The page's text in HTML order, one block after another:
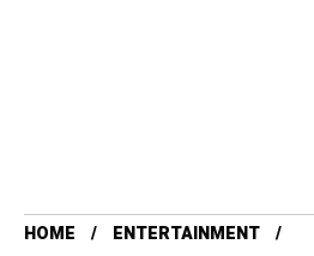
HOME
ENTERTAINMENT